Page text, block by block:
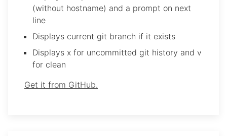
(without hostname) and a prompt on next
line
Displays current git branch if it exists
Displays x for uncommitted git history and v
for clean
Get it from GitHub.